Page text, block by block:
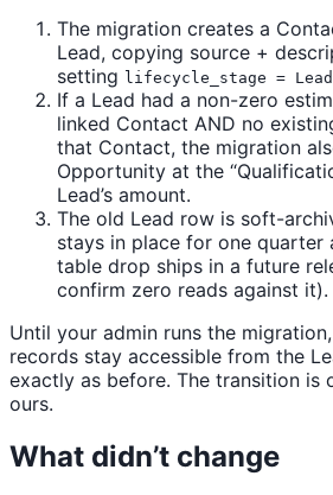
The migration creates a
Lead, copying source +
setting lifecycle_stage = Lead
If a Lead had a non-zero
linked Contact AND no
that Contact, the migration
Opportunity at the
Lead’s amount.
The old Lead row is soft-
stays in place for one quarter
table drop ships in a future
confirm zero reads against it).
Until your admin runs the
records stay accessible from the
exactly as before. The transition is
ours.
What didn’t change